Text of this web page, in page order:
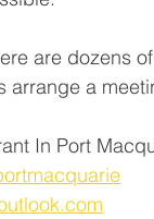
are dozens
arrange a
In Port